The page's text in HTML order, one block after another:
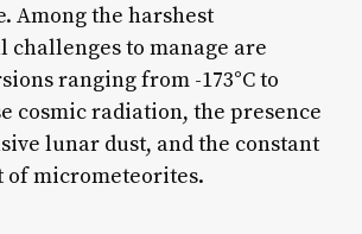
Among the harshest
challenges to manage are
ranging from -173°C to
cosmic radiation, the presence
lunar dust, and the constant
of micrometeorites.